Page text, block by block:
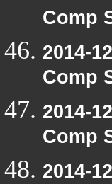
Comp
2014-
Comp
2014-
Comp
2014-